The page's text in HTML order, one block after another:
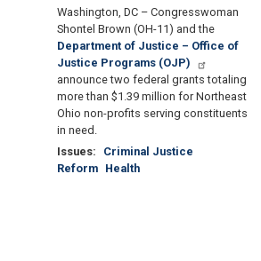
Washington, DC – Congresswoman
Shontel Brown (OH-11) and the
Department of Justice – Office of
Justice Programs (OJP)
announce two federal grants totaling
more than $1.39 million for Northeast
Ohio non-profits serving constituents
in need.
Issues:
Criminal Justice
Reform Health